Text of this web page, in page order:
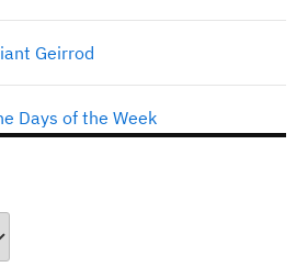
Geirrod
Days of the Week